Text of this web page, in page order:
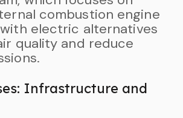
combustion engine
electric alternatives
quality and reduce
Infrastructure and